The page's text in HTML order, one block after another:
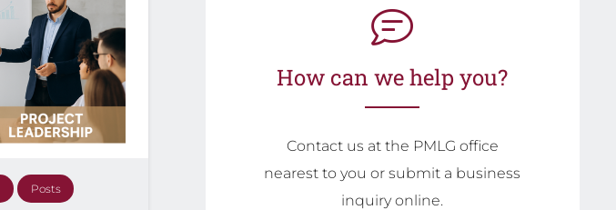
Posts
How can we help you?
Contact us at the PMLG office
nearest to you or submit a business
inquiry online.